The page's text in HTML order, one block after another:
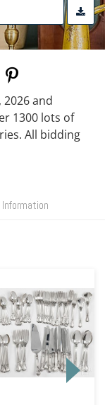
2026 and
1300 lots of
All bidding